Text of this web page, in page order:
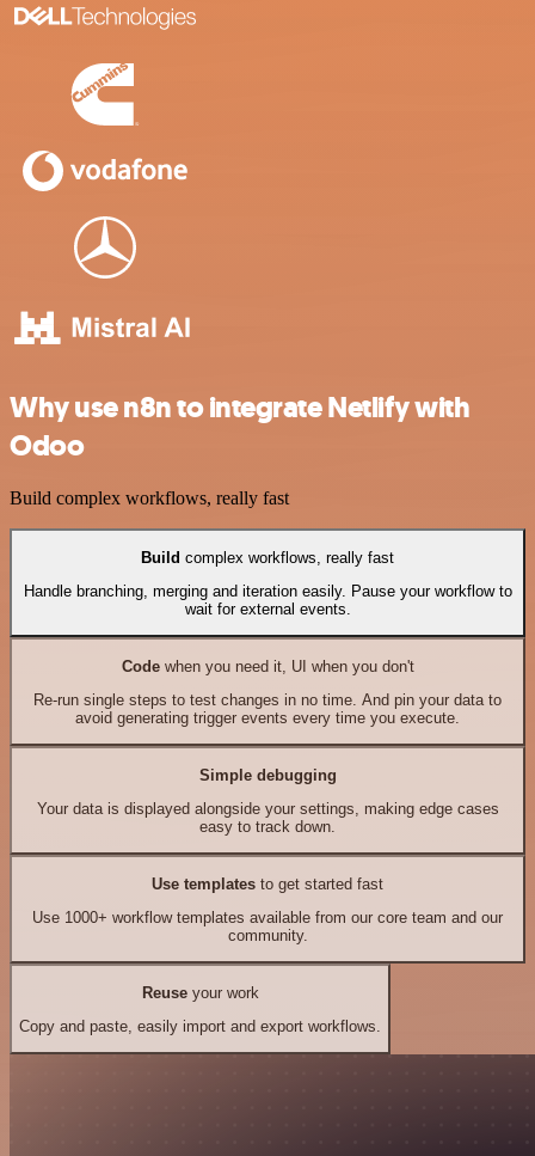
Why use n8n to integrate Netlify with
Odoo
Build complex workflows, really fast
Build complex workflows, really fast
Handle branching, merging and iteration easily. Pause your workflow to
wait for external events.
Codewhen you need it, UI when you don't
Re-run single steps to test changes in no time. And pin your data to
avoid generating trigger events every time you execute.
Simple debugging
Your data is displayed alongside your settings, making edge cases
easy to track down.
Use templates to get started fast
Use 1000+ workflow templates available from our core team and our
community.
Reuseyour work
Copy and paste, easily import and export workflows.